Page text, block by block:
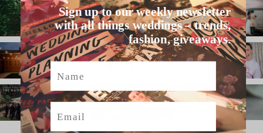
Sign up to our weekly newsletter
with all things weddings – trends,
fashion, giveaways.
Name
Email